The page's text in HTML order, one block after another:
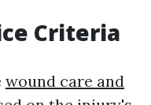
Criteria
wound care and